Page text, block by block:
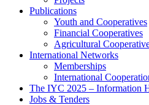
Publications
Youth and Cooperatives
Financial Cooperatives
Agricultural
International Networks
Memberships
International
The IYC 2025 – Information
Jobs & Tenders